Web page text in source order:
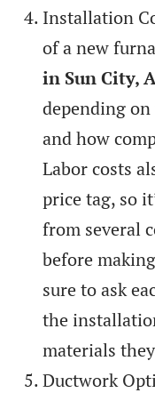
Installation
of a new
in Sun City,
depending
and how
Labor costs
price tag, so
from several
before
sure to ask
the
materials
Ductwork